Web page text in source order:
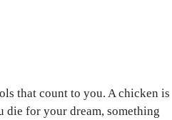
that count to you. A chicken is
die for your dream, something